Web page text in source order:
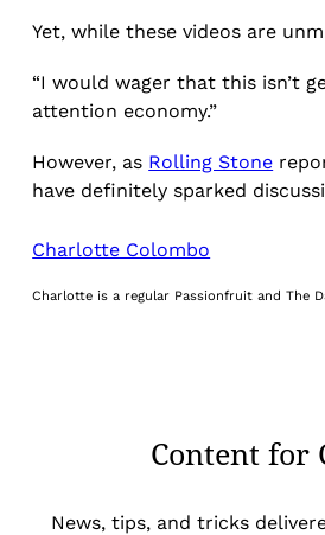
Yet, while these videos are
“I would wager that this isn’t
attention economy.”
However, as Rolling Stone
have definitely sparked
Charlotte Colombo
Charlotte is a regular Passionfruit and The
Content for
News, tips, and tricks